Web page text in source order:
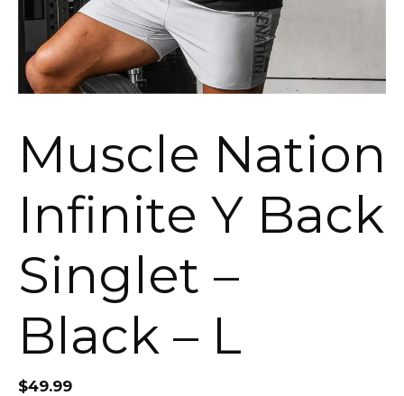
Muscle Nation
Infinite Y Back
Singlet –
Black – L
$49.99